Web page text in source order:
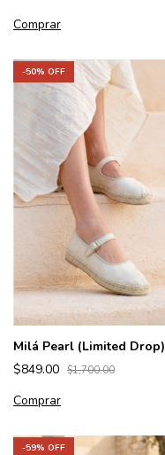
Comprar
-50% OFF
Milá Pearl (Limited Drop)
$849.00 $1,700.00
Comprar
-59% OFF